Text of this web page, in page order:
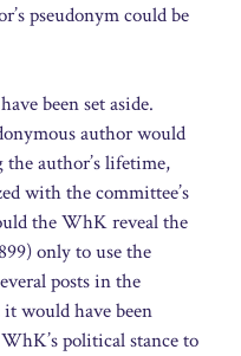
pseudonym could be
been set aside.
author would
author’s lifetime,
with the committee’s
the WhK reveal the
only to use the
posts in the
it would have been
political stance to